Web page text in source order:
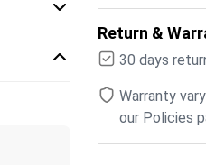
Return &
30 days
Warranty
our Policies